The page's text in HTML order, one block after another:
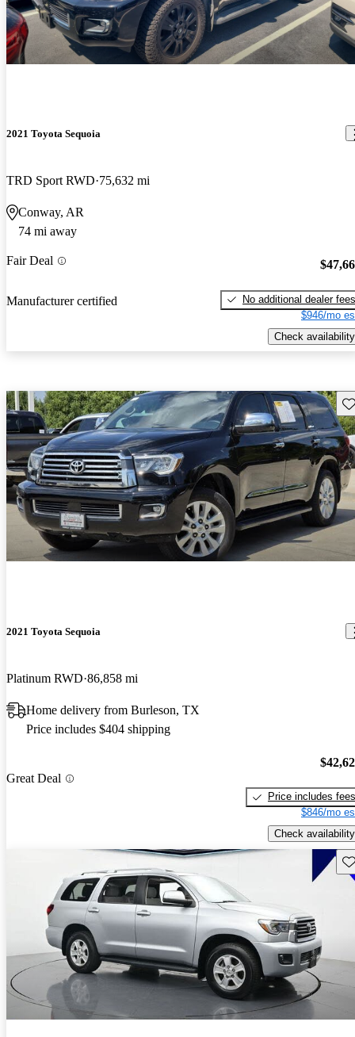
2021 Toyota Sequoia
TRD Sport RWD 75,632 mi
Conway, AR
74 mi away
Fair Deal
Manufacturer certified
No additional dealer fees
$946/mo
Check availability
2021 Toyota Sequoia
Platinum RWD 86,858 mi
Home delivery from Burleson, TX
Price includes $404 shipping
Great Deal
Price includes fees
$846/mo
Check availability